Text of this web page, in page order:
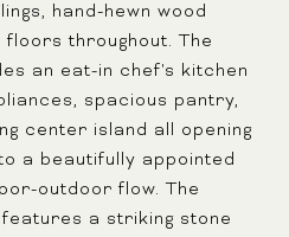
hand-hewn wood
throughout. The
an eat-in chef's kitchen
spacious pantry,
center island all opening
a beautifully appointed
outdoor flow. The
a striking stone